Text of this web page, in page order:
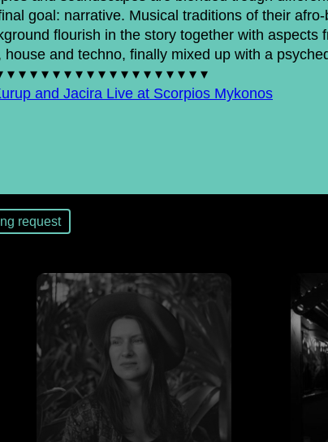
goal: narrative. Musical traditions of their afro-
flourish in the story together with aspects
house and techno, finally mixed up with a
▾ ▾ ▾ ▾ ▾ ▾ ▾ ▾ ▾ ▾ ▾ ▾ ▾ ▾ ▾ ▾ ▾ ▾
and Jacira Live at Scorpios Mykonos
request